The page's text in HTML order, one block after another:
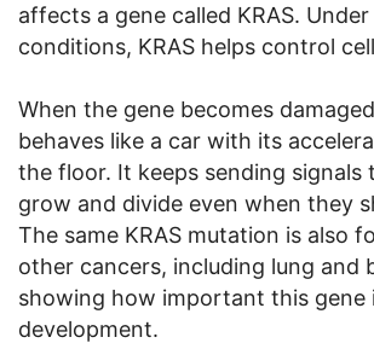
affects a gene called KRAS.
conditions, KRAS helps control
When the gene becomes
behaves like a car with its
the floor. It keeps sending signals
grow and divide even when they
The same KRAS mutation is also
other cancers, including lung and
showing how important this gene
development.